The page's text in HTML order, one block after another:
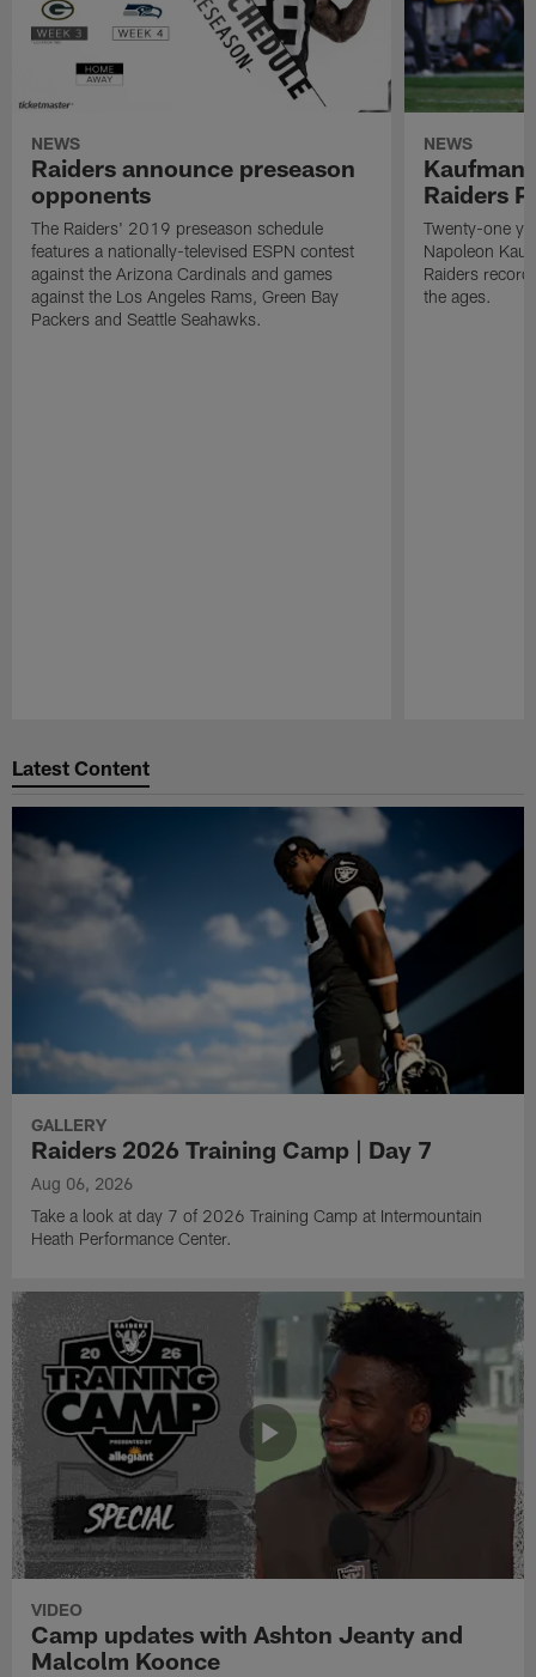
NEWS
Raiders announce preseason
opponents
The Raiders' 2019 preseason schedule
features a nationally-televised ESPN contest
against the Arizona Cardinals and games
against the Los Angeles Rams, Green Bay
Packers and Seattle Seahawks.
NEWS
Kaufman
Raiders
Twenty-one
Napoleon
Raiders
the ages.
Latest Content
GALLERY
Raiders 2026 Training Camp | Day 7
Aug 06, 2026
Take a look at day 7 of 2026 Training Camp at Intermountain
Heath Performance Center.
VIDEO
Camp updates with Ashton Jeanty and
Malcolm Koonce